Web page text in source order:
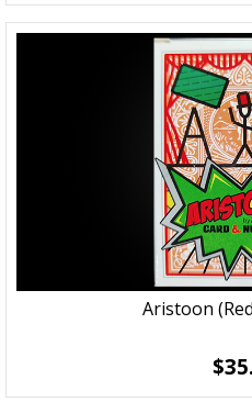
Aristoon